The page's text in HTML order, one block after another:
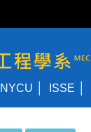
NYCU ME
NYCU ISSE